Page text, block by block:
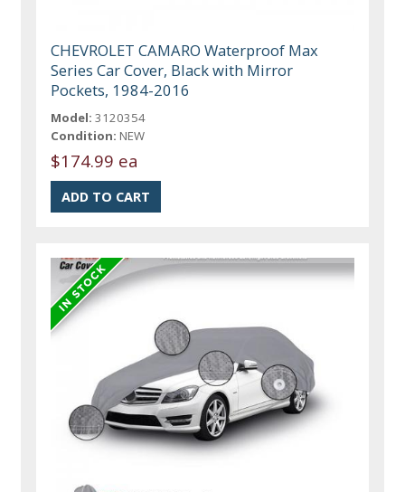
CHEVROLET CAMARO Waterproof Max
Series Car Cover, Black with Mirror
Pockets, 1984-2016
Model: 3120354
Condition: NEW
$174.99 ea